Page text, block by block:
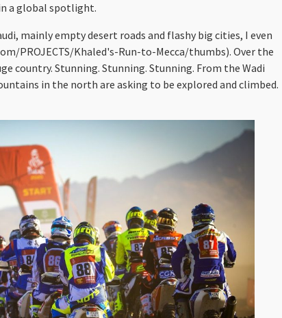
a global spotlight.
mainly empty desert roads and flashy big cities, I even
PROJECTS/Khaled's-Run-to-Mecca/thumbs). Over the
country. Stunning. Stunning. Stunning. From the Wadi
in the north are asking to be explored and climbed.